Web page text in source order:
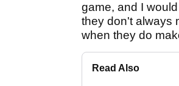
game, and I
they don't always
when they do
Read Also